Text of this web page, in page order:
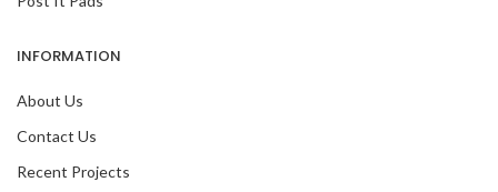
INFORMATION
About Us
Contact Us
Recent Projects